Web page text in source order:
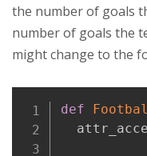
the number of goals
number of goals the
might change to the
def